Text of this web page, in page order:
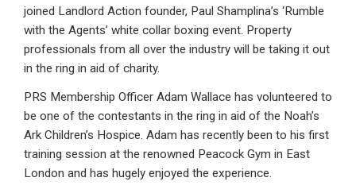
joined Landlord Action founder, Paul Shamplina’s ‘Rumble
with the Agents’ white collar boxing event. Property
professionals from all over the industry will be taking it out
in the ring in aid of charity.
PRS Membership Officer Adam Wallace has volunteered to
be one of the contestants in the ring in aid of the Noah’s
Ark Children’s Hospice. Adam has recently been to his first
training session at the renowned Peacock Gym in East
London and has hugely enjoyed the experience.